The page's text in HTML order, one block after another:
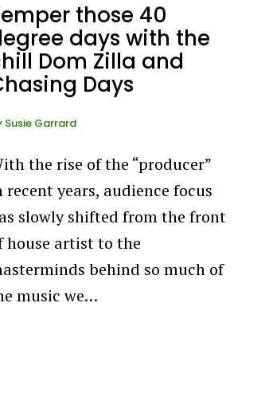
those 40
days with the
Dom Zilla and
Days
Susie Garrard
the rise of the “producer”
recent years, audience focus
slowly shifted from the front
house artist to the
behind so much of
music we…